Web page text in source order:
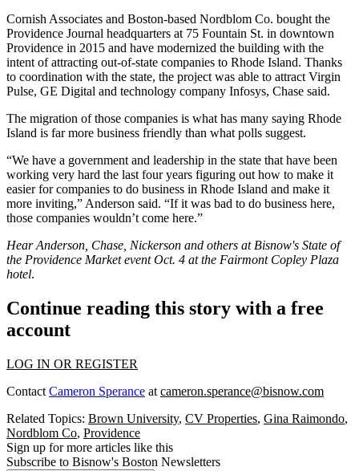
Cornish Associates and Boston-based Nordblom Co. bought the
Providence Journal headquarters at 75 Fountain St. in downtown
Providence in 2015 and have modernized the building with the
intent of attracting out-of-state companies to Rhode Island. Thanks
to coordination with the state, the project was able to attract Virgin
Pulse, GE Digital and technology company Infosys, Chase said.
The migration of those companies is what has many saying Rhode
Island is far more business friendly than what polls suggest.
“We have a government and leadership in the state that have been
working very hard the last four years figuring out how to make it
easier for companies to do business in Rhode Island and make it
more inviting,” Anderson said. “If it was bad to do business here,
those companies wouldn’t come here.”
Hear Anderson, Chase, Nickerson and others at Bisnow's State of
the Providence Market eventOct. 4 at the Fairmont Copley Plaza
hotel.
Continue reading this story with a free
account
LOG IN OR REGISTER
Contact Cameron Sperance at cameron.sperance@bisnow.com
Related Topics: Brown University, CV Properties, Gina Raimondo,
Nordblom Co, Providence
Sign up for more articles like this
Subscribe to Bisnow's Boston Newsletters